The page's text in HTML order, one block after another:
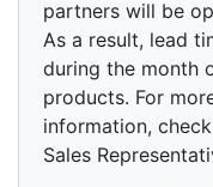
partners will be
As a result, lead
during the month
products. For
information,
Sales